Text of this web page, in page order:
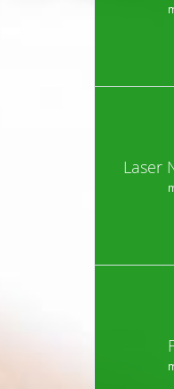
Laser